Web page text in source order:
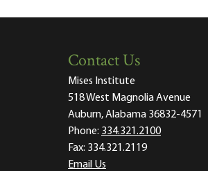
Contact Us
Mises Institute
518 West Magnolia Avenue
Auburn, Alabama 36832-4571
Phone: 334.321.2100
Fax: 334.321.2119
Email Us